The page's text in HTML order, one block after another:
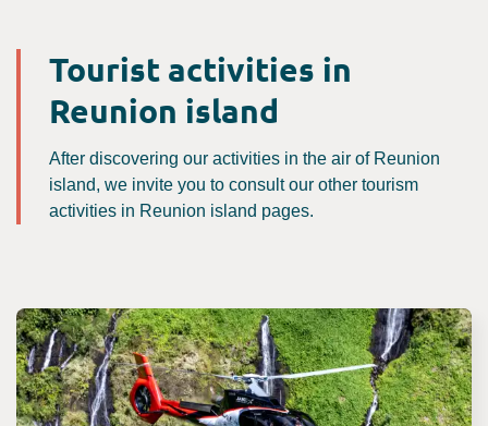
Tourist activities in
Reunion island
After discovering our activities in the air of Reunion
island, we invite you to consult our other tourism
activities in Reunion island pages.
Consult Air